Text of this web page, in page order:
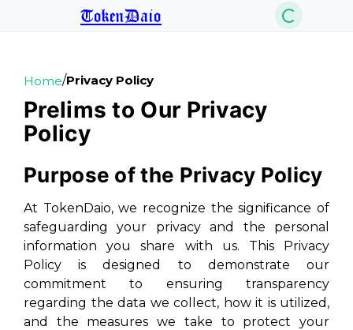
TokenDaio
Home/Privacy Policy
Prelims to Our Privacy
Policy
Purpose of the Privacy Policy
At TokenDaio, we recognize the significance of
safeguarding your privacy and the personal
information you share with us. This Privacy
Policy is designed to demonstrate our
commitment to ensuring transparency
regarding the data we collect, how it is utilized,
and the measures we take to protect your